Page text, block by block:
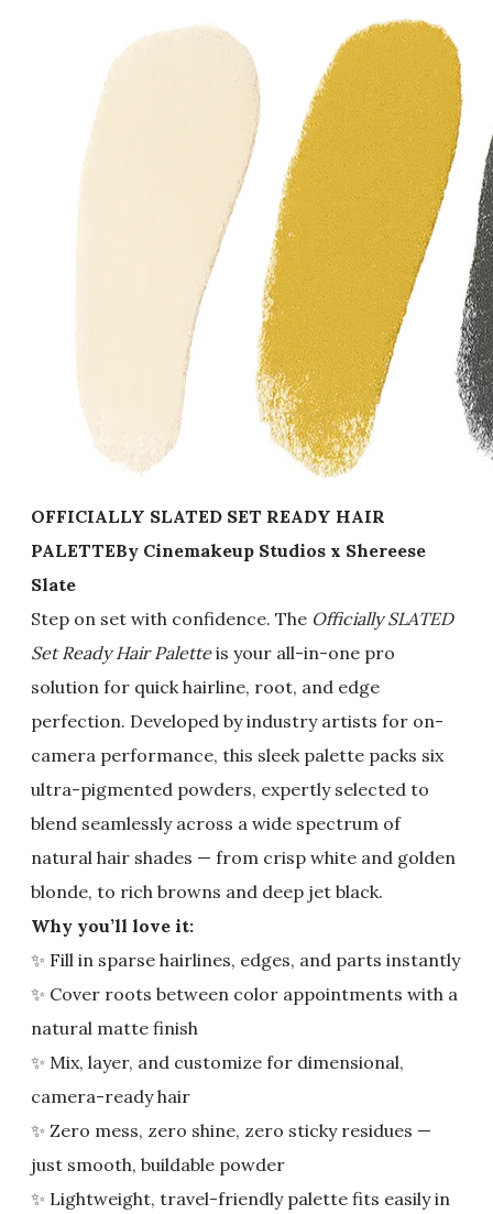
OFFICIALLY SLATED SET READY HAIR
PALETTEBy Cinemakeup Studios x Shereese
Slate
Step on set with confidence. The Officially SLATED
Set Ready Hair Paletteis your all-in-one pro
solution for quick hairline, root, and edge
perfection. Developed by industry artists for on-
camera performance, this sleek palette packs six
ultra-pigmented powders, expertly selected to
blend seamlessly across a wide spectrum of
natural hair shades — from crisp white and golden
blonde, to rich browns and deep jet black.
Why you’ll love it:
✨ Fill in sparse hairlines, edges, and parts instantly
✨ Cover roots between color appointments with a
natural matte finish
✨ Mix, layer, and customize for dimensional,
camera-ready hair
✨ Zero mess, zero shine, zero sticky residues —
just smooth, buildable powder
✨ Lightweight, travel-friendly palette fits easily in